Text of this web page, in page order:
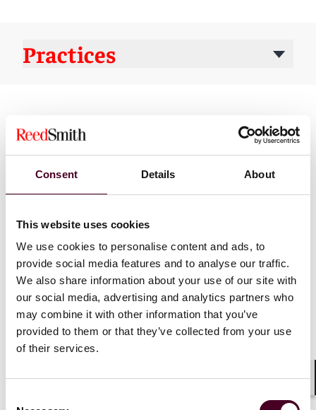
Consent Details About
This website uses cookies
We use cookies to personalise content and ads, to
provide social media features and to analyse our traffic.
We also share information about your use of our site with
our social media, advertising and analytics partners who
may combine it with other information that you’ve
provided to them or that they’ve collected from your use
of their services.
Practices
News
NewsNews release
Reed Smith advises
NaturPak on sale by Trivest
NewsNews
Reed
growth
Research